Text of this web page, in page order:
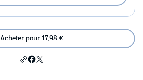
Acheter pour 17,98 €